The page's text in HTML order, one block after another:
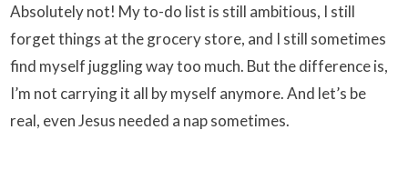
Absolutely not! My to-do list is still ambitious, I still
forget things at the grocery store, and I still sometimes
find myself juggling way too much. But the difference is,
I’m not carrying it all by myself anymore. And let’s be
real, even Jesus needed a nap sometimes.